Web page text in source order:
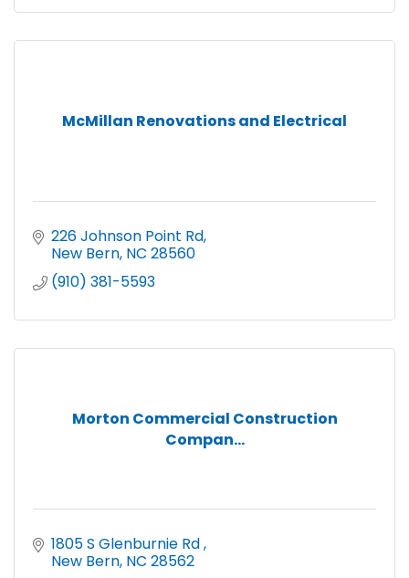
McMillan Renovations and Electrical
226 Johnson Point Rd
New Bern NC 28560
(910) 381-5593
Morton Commercial Construction
Compan...
1805 S Glenburnie Rd
New Bern NC 28562